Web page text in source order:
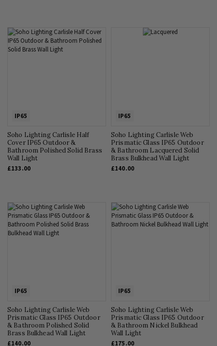
IP65
Soho Lighting Carlisle Half
Cover IP65 Outdoor &
Bathroom Polished Solid Brass
Wall Light
£133.00
IP65
Soho Lighting Carlisle Web
Prismatic Glass IP65 Outdoor
& Bathroom Lacquered Solid
Brass Bulkhead Wall Light
£140.00
IP65
Soho Lighting Carlisle Web
Prismatic Glass IP65 Outdoor
& Bathroom Polished Solid
Brass Bulkhead Wall Light
£140.00
IP65
Soho Lighting Carlisle Web
Prismatic Glass IP65 Outdoor
& Bathroom Nickel Bulkhead
Wall Light
£175.00